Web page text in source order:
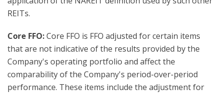
REITs.
Core FFO:Core FFO is FFO adjusted for certain items
that are not indicative of the results provided by the
Company's operating portfolio and affect the
comparability of the Company's period-over-period
performance. These items include the adjustment for